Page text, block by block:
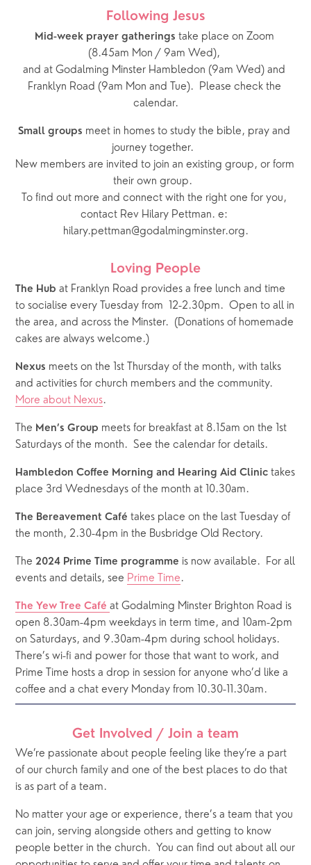
Following Jesus
Mid-week prayer gatherings take place on Zoom
(8.45am Mon / 9am Wed),
and at Godalming Minster Hambledon (9am Wed) and
Franklyn Road (9am Mon and Tue).  Please check the
calendar.
Small groups meet in homes to study the bible, pray and
journey together.
New members are invited to join an existing group, or form
their own group.
To find out more and connect with the right one for you,
contact Rev Hilary Pettman. e:
hilary.pettman@godalmingminster.org.
Loving People
The Hub at Franklyn Road provides a free lunch and time
to socialise every Tuesday from  12-2.30pm.  Open to all in
the area, and across the Minster.  (Donations of homemade
cakes are always welcome.)
Nexus meets on the 1st Thursday of the month, with talks
More about Nexus.
The Men’s Group meets for breakfast at 8.15am on the 1st
Saturdays of the month.  See the calendar for details.
Hambledon Coffee Morning and Hearing Aid Clinic takes
place 3rd Wednesdays of the month at 10.30am.
The Bereavement Café takes place on the last Tuesday of
the month, 2.30-4pm in the Busbridge Old Rectory.
The 2024 Prime Time programme is now available.  For all
events and details, see Prime Time.
The Yew Tree Café at Godalming Minster Brighton Road is
open 8.30am-4pm weekdays in term time, and 10am-2pm
on Saturdays, and 9.30am-4pm during school holidays.
There’s wi-fi and power for those that want to work, and
Prime Time hosts a drop in session for anyone who’d like a
coffee and a chat every Monday from 10.30-11.30am.
Get Involved / Join a team
We’re passionate about people feeling like they’re a part
of our church family and one of the best places to do that
is as part of a team.
No matter your age or experience, there’s a team that you
can join, serving alongside others and getting to know
people better in the church.
You can find out about all our